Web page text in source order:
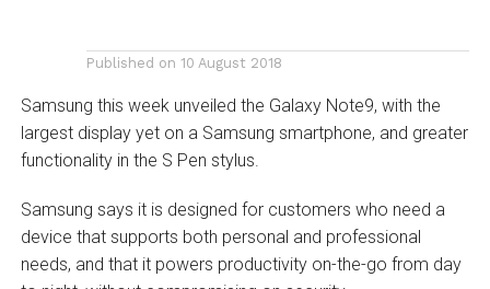
Published on 10 August 2018
Samsung this week unveiled the Galaxy Note9, with the
largest display yet on a Samsung smartphone, and greater
functionality in the S Pen stylus.
Samsung says it is designed for customers who need a
device that supports both personal and professional
needs, and that it powers productivity on-the-go from day